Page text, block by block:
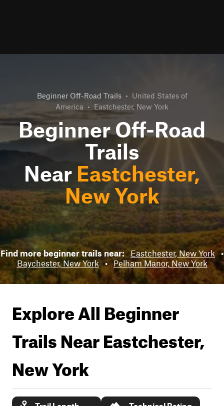
Beginner Off-Road Trails • United States of
America • Eastchester, New York
Beginner Off-Road
Trails
Near Eastchester,
New York
Find more beginner trails near: Eastchester, New York •
Baychester, New York • Pelham Manor, New York
Explore All Beginner
Trails NearEastchester,
New York